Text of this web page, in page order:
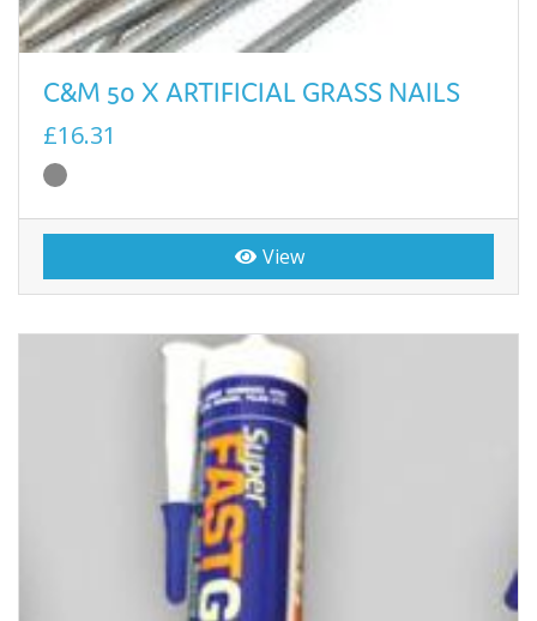
C&M 50 X ARTIFICIAL GRASS NAILS
£16.31
View